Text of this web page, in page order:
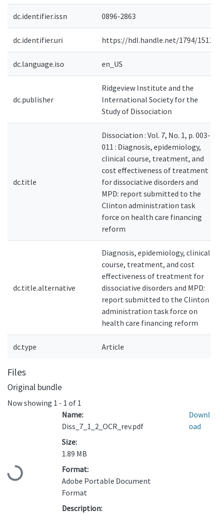
dc.identifier.issn 0896-2863
dc.identifier.uri https://hdl.handle.net/1794/1511
dc.language.iso en_US
dc.publisher
Ridgeview Institute and the
International Society for the
Study of Dissociation
dc.title
Dissociation : Vol. 7, No. 1, p. 003-
011 : Diagnosis, epidemiology,
clinical course, treatment, and
cost effectiveness of treatment
for dissociative disorders and
MPD: report submitted to the
Clinton administration task
force on health care financing
reform
dc.title.alternative
Diagnosis, epidemiology, clinical
course, treatment, and cost
effectiveness of treatment for
dissociative disorders and MPD:
report submitted to the Clinton
administration task force on
health care financing reform
dc.type Article
Files
Original bundle
Now showing 1 - 1 of 1
Loading...
Name:
Diss_7_1_2_OCR_rev.pdf
Size:
1.89 MB
Format:
Adobe Portable Document
Format
Description:
Downl
oad